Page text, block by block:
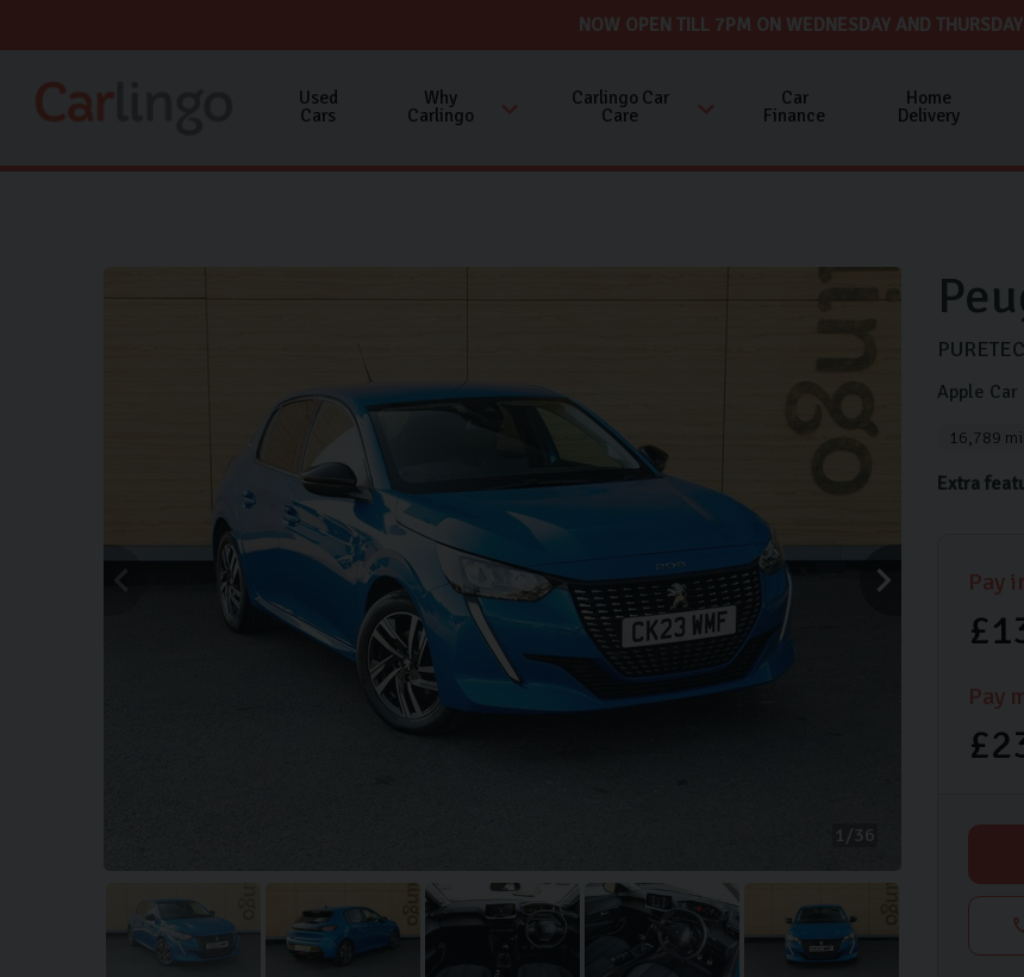
NOW OPEN TILL 7PM ON WEDNESDAY AND THURSDAY
Used
Cars
Why
Carlingo
Carlingo Car
Care
Car
Finance
Home
Delivery
1 36
Apple Car
16,789
Extra
Pay
Pay